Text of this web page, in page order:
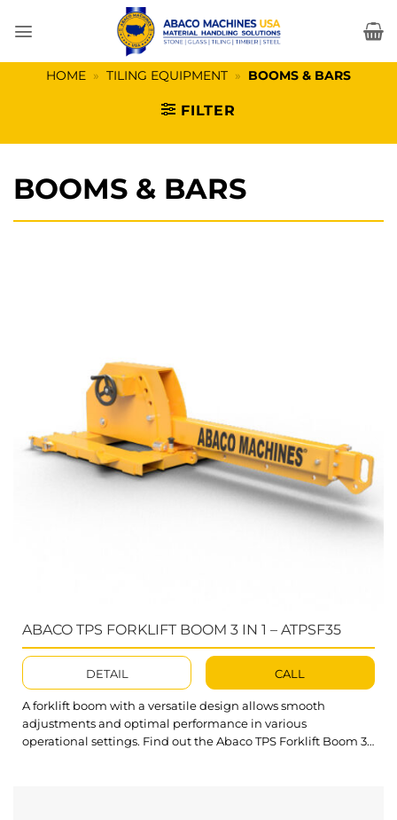
HOME » TILING EQUIPMENT » BOOMS & BARS
FILTER
BOOMS & BARS
ABACO TPS FORKLIFT BOOM 3 IN 1 – ATPSF35
DETAIL CALL
A forklift boom with a versatile design allows smooth
adjustments and optimal performance in various
operational settings. Find out the Abaco TPS Forklift Boom 3